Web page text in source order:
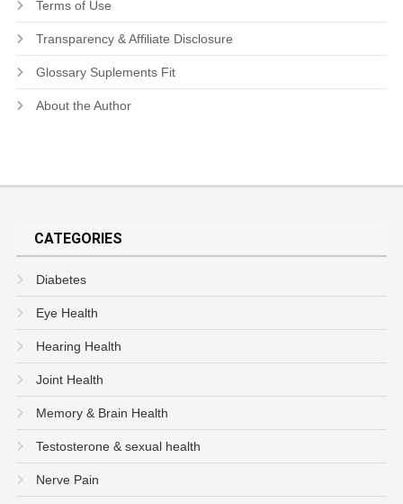
Terms of Use
Transparency & Affiliate Disclosure
Glossary Suplements Fit
About the Author
CATEGORIES
Diabetes
Eye Health
Hearing Health
Joint Health
Memory & Brain Health
Testosterone & sexual health
Nerve Pain